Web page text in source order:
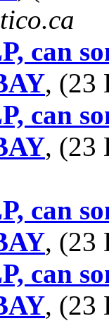
can
, (23
can
, (23
can
, (23
can
, (23